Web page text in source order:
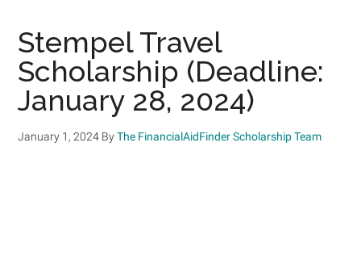
Stempel Travel
Scholarship (Deadline:
January 28, 2024)
January 1, 2024 ByThe FinancialAidFinder Scholarship Team